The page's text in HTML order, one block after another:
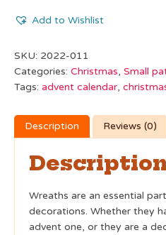
Add to Wishlist
SKU: 2022-011
Categories: Christmas, Small
Tags: advent calendar,
Description Reviews (0)
Wreaths are an essential
decorations. Whether they
advent one, or they are a